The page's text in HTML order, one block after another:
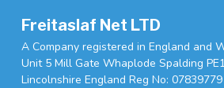
Freitaslaf Net LTD
A Company registered in England and
Unit 5 Mill Gate Whaplode Spalding
Lincolnshire England Reg No: 07839779